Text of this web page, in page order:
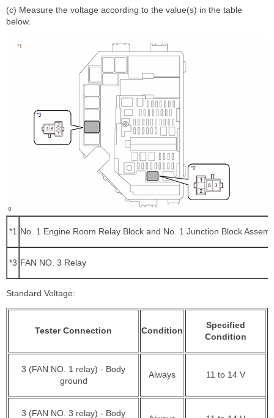
(c) Measure the voltage according to the value(s) in the table
below.
*1 No. 1 Engine Room Relay Block and No. 1 Junction Block
*3 FAN NO. 3 Relay
Standard Voltage:
Tester Connection Condition
Specified
Condition
3 (FAN NO. 1 relay) - Body
ground
Always 11 to 14 V
3 (FAN NO. 3 relay) - Body